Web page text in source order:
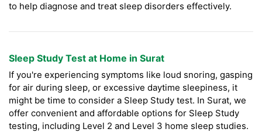
to help diagnose and treat sleep disorders effectively.
Sleep Study Test at Home in Surat
If you're experiencing symptoms like loud snoring, gasping
for air during sleep, or excessive daytime sleepiness, it
might be time to consider a Sleep Study test. In Surat, we
offer convenient and affordable options for Sleep Study
testing, including Level 2 and Level 3 home sleep studies.